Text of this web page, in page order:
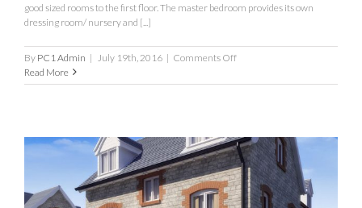
good sized rooms to the first floor. The master bedroom provides its own
dressing room/ nursery and [...]
By PC1 Admin | July 19th, 2016 | Comments Offon
Salisbury
Read More